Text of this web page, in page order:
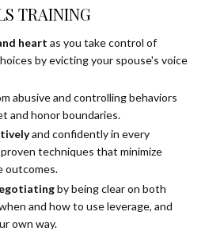
TRAINING
heart as you take control of
by evicting your spouse's voice
abusive and controlling behaviors
and honor boundaries.
and confidently in every
techniques that minimize
outcomes.
by being clear on both
and how to use leverage, and
own way.